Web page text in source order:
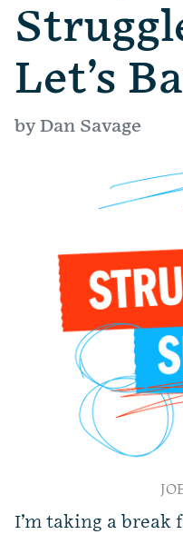
Let’s
by Dan Savage
I’m taking a break